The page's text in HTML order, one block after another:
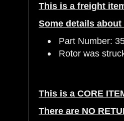
This is a freight
Some details
Part Number:
Rotor was
This is a CORE
There are NO